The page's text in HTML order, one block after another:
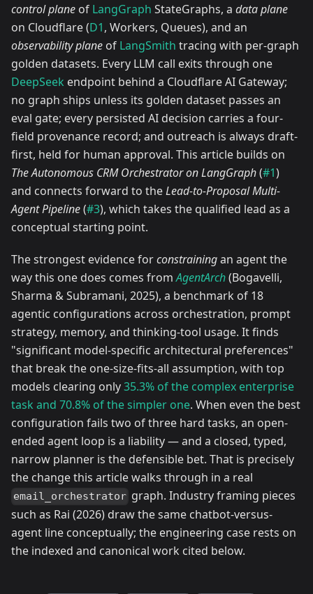
control plane of LangGraph StateGraphs, a data plane
on Cloudflare (D1, Workers, Queues), and an
observability plane of LangSmith tracing with per-graph
golden datasets. Every LLM call exits through one
DeepSeek endpoint behind a Cloudflare AI Gateway;
no graph ships unless its golden dataset passes an
eval gate; every persisted AI decision carries a four-
field provenance record; and outreach is always draft-
first, held for human approval. This article builds on
The Autonomous CRM Orchestrator on LangGraph(#1)
and connects forward to theLead-to-Proposal Multi-
Agent Pipeline(#3), which takes the qualified lead as a
conceptual starting point.
The strongest evidence forconstrainingan agent the
way this one does comes fromAgentArch(Bogavelli,
Sharma & Subramani, 2025), a benchmark of 18
agentic configurations across orchestration, prompt
strategy, memory, and thinking-tool usage. It finds
"significant model-specific architectural preferences"
that break the one-size-fits-all assumption, with top
models clearing only35.3% of the complex enterprise
task and 70.8% of the simpler one. When even the best
configuration fails two of three hard tasks, an open-
ended agent loop is a liability — and a closed, typed,
narrow planner is the defensible bet. That is precisely
the change this article walks through in a real
email_orchestrator graph. Industry framing pieces
such as Rai (2026) draw the same chatbot-versus-
agent line conceptually; the engineering case rests on
the indexed and canonical work cited below.